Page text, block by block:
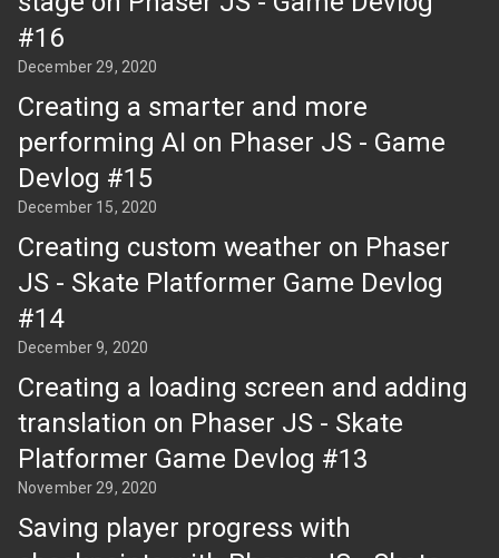
#16
December 29, 2020
Creating a smarter and more
performing AI on Phaser JS - Game
Devlog #15
December 15, 2020
Creating custom weather on Phaser
JS - Skate Platformer Game Devlog
#14
December 9, 2020
Creating a loading screen and adding
translation on Phaser JS - Skate
Platformer Game Devlog #13
November 29, 2020
Saving player progress with